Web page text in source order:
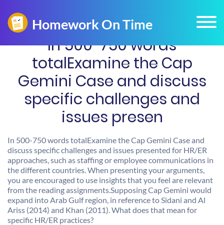
In 500-750 words
totalExamine the Cap
Gemini Case and discuss
specific challenges and
issues presen
In 500-750 words totalExamine the Cap Gemini Case and
discuss specific challenges and issues presented for HR/ER
approaches, such as staffing or employee communications in
the different countries. When presenting your arguments,
you are encouraged to use insights that you feel are relevant
from the reading assignments.Supposing Cap Gemini would
expand into Arab Gulf region, in reference to Sidani and Al
Ariss (2014) and Khan (2011). What does that mean for
specific HR/ER practices?